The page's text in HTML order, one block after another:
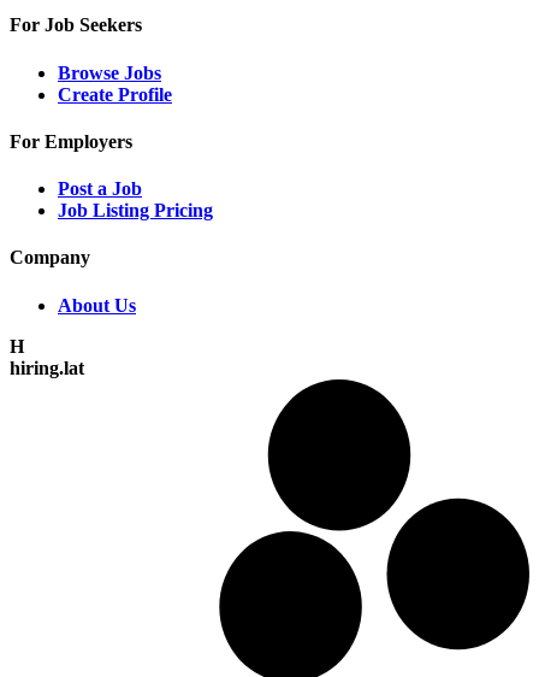
For Job Seekers
Browse Jobs
Create Profile
For Employers
Post a Job
Job Listing Pricing
Company
About Us
H
hiring.lat